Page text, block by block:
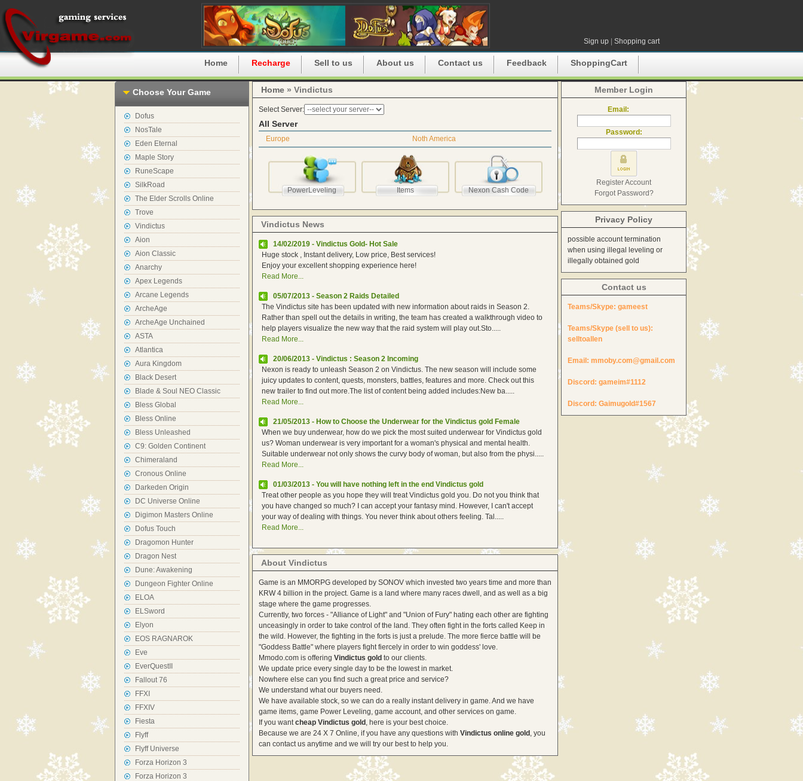
Sign up Shopping cart
Home Recharge Sell to us About us Contact us Feedback ShoppingCart
Choose Your Game
Dofus
NosTale
Eden Eternal
Maple Story
RuneScape
SilkRoad
The Elder Scrolls Online
Trove
Vindictus
Aion
Aion Classic
Anarchy
Apex Legends
Arcane Legends
ArcheAge
ArcheAge Unchained
ASTA
Atlantica
Aura Kingdom
Black Desert
Blade & Soul NEO Classic
Bless Global
Bless Online
Bless Unleashed
C9: Golden Continent
Chimeraland
Cronous Online
Darkeden Origin
DC Universe Online
Digimon Masters Online
Dofus Touch
Dragomon Hunter
Dragon Nest
Dune: Awakening
Dungeon Fighter Online
ELOA
ELSword
Elyon
EOS RAGNAROK
Eve
EverQuestII
Fallout 76
FFXI
FFXIV
Fiesta
Flyff
Flyff Universe
Forza Horizon 3
Forza Horizon 3
Home » Vindictus
Select Server:
All Server
Europe Noth America
PowerLeveling Items Nexon Cash Code
Vindictus News
14/02/2019 - Vindictus Gold- Hot Sale
Huge stock , Instant delivery, Low price, Best services!
Enjoy your excellent shopping experience here!
Read More...
05/07/2013 - Season 2 Raids Detailed
The Vindictus site has been updated with new information about raids in Season 2.
Rather than spell out the details in writing, the team has created a walkthrough video to
help players visualize the new way that the raid system will play out.Sto.....
Read More...
20/06/2013 - Vindictus : Season 2 Incoming
Nexon is ready to unleash Season 2 on Vindictus. The new season will include some
juicy updates to content, quests, monsters, battles, features and more. Check out this
new trailer to find out more.The list of content being added includes:New ba.....
Read More...
21/05/2013 - How to Choose the Underwear for the Vindictus gold Female
When we buy underwear, how do we pick the most suited underwear for Vindictus gold
us? Woman underwear is very important for a woman's physical and mental health.
Suitable underwear not only shows the curvy body of woman, but also from the physi.....
Read More...
01/03/2013 - You will have nothing left in the end Vindictus gold
Treat other people as you hope they will treat Vindictus gold you. Do not you think that
you have changed so much? I can accept your fantasy mind. However, I can't accept
your way of dealing with things. You never think about others feeling. Tal.....
Read More...
About Vindictus
Game is an MMORPG developed by SONOV which invested two years time and more than
KRW 4 billion in the project. Game is a land where many races dwell, and as well as a big
stage where the game progresses.
Currently, two forces - "Alliance of Light" and "Union of Fury" hating each other are fighting
unceasingly in order to take control of the land. They often fight in the forts called Keep in
the wild. However, the fighting in the forts is just a prelude. The more fierce battle will be
"Goddess Battle" where players fight fiercely in order to win goddess' love.
Mmodo.com is offering Vindictus gold to our clients.
We update price every single day to be the lowest in market.
Nowhere else can you find such a great price and service?
We understand what our buyers need.
We have available stock, so we can do a really instant delivery in game. And we have
game items, game Power Leveling, game account, and other services on game.
If you wantcheap Vindictus gold , here is your best choice.
Because we are 24 X 7 Online, if you have any questions with Vindictus online gold , you
can contact us anytime and we will try our best to help you.
Member Login
Email:
Password:
Register Account
Forgot Password?
Privacy Policy
possible account termination
when using illegal leveling or
illegally obtained gold
Contact us
Teams/Skype: gameest
Teams/Skype (sell to us):
selltoallen
Email: mmoby.com@gmail.com
Discord: gameim#1112
Discord: Gaimugold#1567